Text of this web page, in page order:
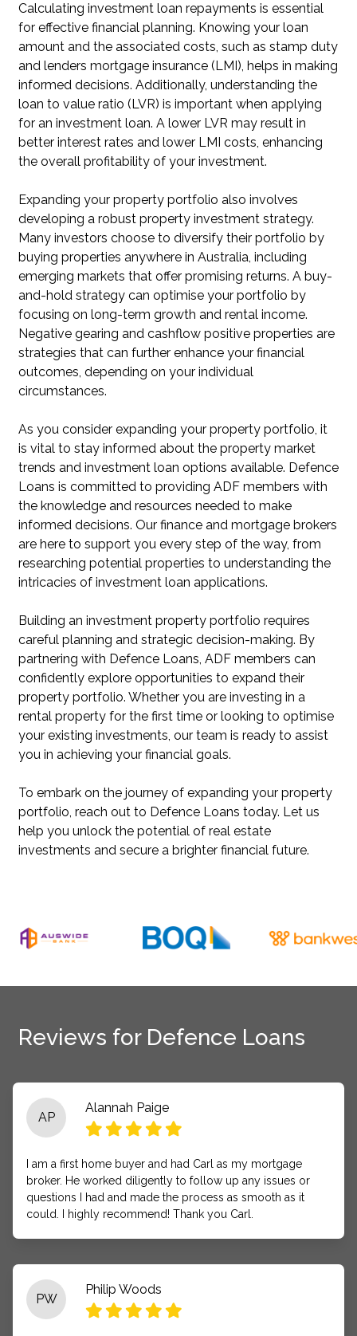
Calculating investment loan repayments is essential
for effective financial planning. Knowing your loan
amount and the associated costs, such as stamp duty
and lenders mortgage insurance (LMI), helps in making
informed decisions. Additionally, understanding the
loan to value ratio (LVR) is important when applying
for an investment loan. A lower LVR may result in
better interest rates and lower LMI costs, enhancing
the overall profitability of your investment.
Expanding your property portfolio also involves
developing a robust property investment strategy.
Many investors choose to diversify their portfolio by
buying properties anywhere in Australia, including
emerging markets that offer promising returns. A buy-
and-hold strategy can optimise your portfolio by
focusing on long-term growth and rental income.
Negative gearing and cashflow positive properties are
strategies that can further enhance your financial
outcomes, depending on your individual
circumstances.
As you consider expanding your property portfolio, it
is vital to stay informed about the property market
trends and investment loan options available. Defence
Loans is committed to providing ADF members with
the knowledge and resources needed to make
informed decisions. Our finance and mortgage brokers
are here to support you every step of the way, from
researching potential properties to understanding the
intricacies of investment loan applications.
Building an investment property portfolio requires
careful planning and strategic decision-making. By
partnering with Defence Loans, ADF members can
confidently explore opportunities to expand their
property portfolio. Whether you are investing in a
rental property for the first time or looking to optimise
your existing investments, our team is ready to assist
you in achieving your financial goals.
To embark on the journey of expanding your property
portfolio, reach out to Defence Loans today. Let us
help you unlock the potential of real estate
investments and secure a brighter financial future.
Reviews for Defence Loans
AP
Alannah Paige
I am a first home buyer and had Carl as my mortgage
broker. He worked diligently to follow up any issues or
questions I had and made the process as smooth as it
could. I highly recommend! Thank you Carl.
PW
Philip Woods